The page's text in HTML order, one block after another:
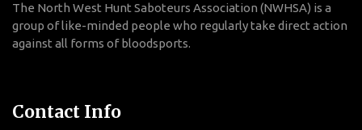
The North West Hunt Saboteurs Association (NWHSA) is a
group of like-minded people who regularly take direct action
against all forms of bloodsports.
Contact Info